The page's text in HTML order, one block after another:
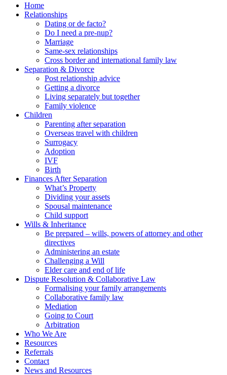
Home
Relationships
Dating or de facto?
Do I need a pre-nup?
Marriage
Same-sex relationships
Cross border and international family law
Separation & Divorce
Post relationship advice
Getting a divorce
Living separately but together
Family violence
Children
Parenting after separation
Overseas travel with children
Surrogacy
Adoption
IVF
Birth
Finances After Separation
What’s Property
Dividing your assets
Spousal maintenance
Child support
Wills & Inheritance
Be prepared – wills, powers of attorney and other
directives
Administering an estate
Challenging a Will
Elder care and end of life
Dispute Resolution & Collaborative Law
Formalising your family arrangements
Collaborative family law
Mediation
Going to Court
Arbitration
Who We Are
Resources
Referrals
Contact
News and Resources